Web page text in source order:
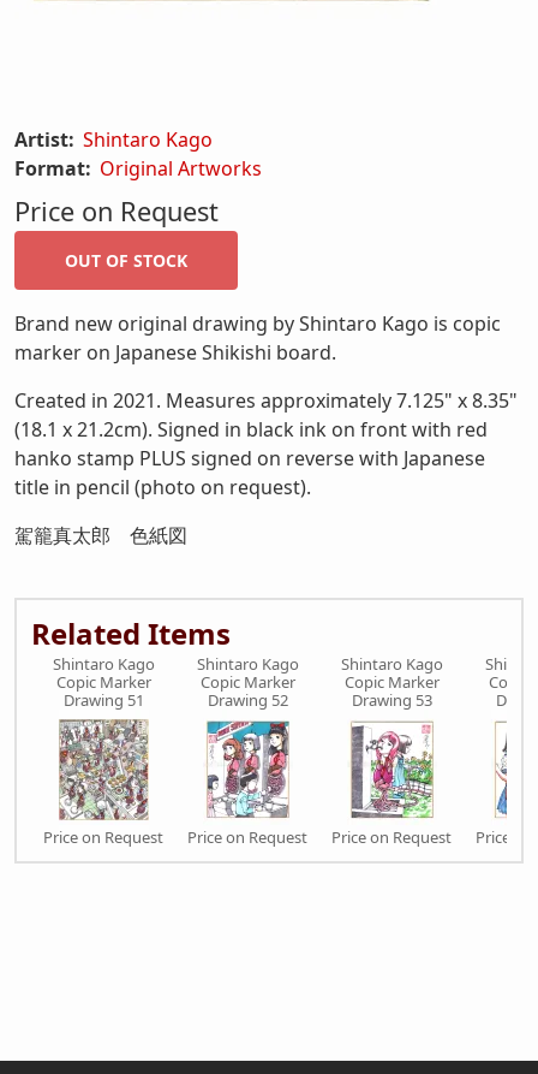
Artist: Shintaro Kago
Format: Original Artworks
Price on Request
Brand new original drawing by Shintaro Kago is copic
marker on Japanese Shikishi board.
Created in 2021. Measures approximately 7.125" x 8.35"
(18.1 x 21.2cm). Signed in black ink on front with red
hanko stamp PLUS signed on reverse with Japanese
title in pencil (photo on request).
駕籠真太郎 色紙図
Related Items
Shintaro Kago
Copic Marker
Drawing 51
Price on Request
Shintaro Kago
Copic Marker
Drawing 52
Price on Request
Shintaro Kago
Copic Marker
Drawing 53
Price on Request
Copic
Price